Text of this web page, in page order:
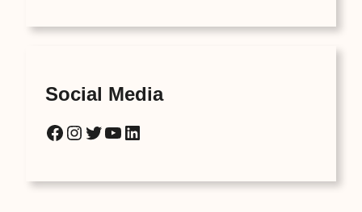
Social Media
Facebook Instagram Twitter YouTube LinkedIn